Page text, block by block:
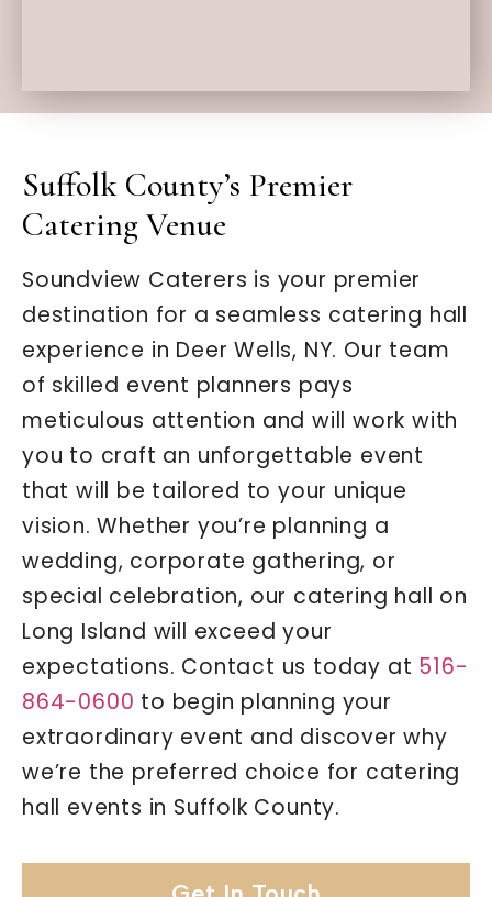
Suffolk County’s Premier
Catering Venue
Soundview Caterers is your premier
destination for a seamless catering hall
experience in Deer Wells, NY. Our team
of skilled event planners pays
meticulous attention and will work with
you to craft an unforgettable event
that will be tailored to your unique
vision. Whether you’re planning a
wedding, corporate gathering, or
special celebration, our catering hall on
Long Island will exceed your
expectations. Contact us today at 516-
864-0600 to begin planning your
extraordinary event and discover why
we’re the preferred choice for catering
hall events in Suffolk County.